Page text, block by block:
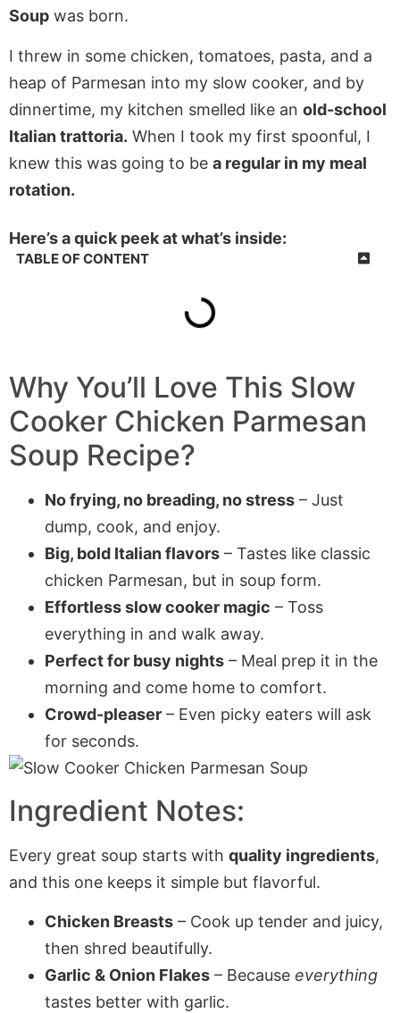
Soup was born.
I threw in some chicken, tomatoes, pasta, and a
heap of Parmesan into my slow cooker, and by
dinnertime, my kitchen smelled like an old-school
Italian trattoria. When I took my first spoonful, I
knew this was going to be a regular in my meal
rotation.
Here’s a quick peek at what’s inside:
TABLE OF CONTENT
Why You’ll Love This Slow
Cooker Chicken Parmesan
Soup Recipe?
No frying, no breading, no stress – Just
dump, cook, and enjoy.
Big, bold Italian flavors – Tastes like classic
chicken Parmesan, but in soup form.
Effortless slow cooker magic – Toss
everything in and walk away.
Perfect for busy nights – Meal prep it in the
morning and come home to comfort.
Crowd-pleaser – Even picky eaters will ask
for seconds.
Ingredient Notes:
Every great soup starts with quality ingredients,
and this one keeps it simple but flavorful.
Chicken Breasts – Cook up tender and juicy,
then shred beautifully.
Garlic & Onion Flakes – Because everything
tastes better with garlic.